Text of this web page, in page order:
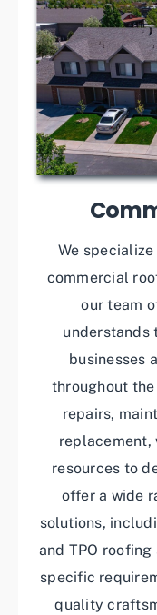
We
commercial
our team
understands
businesses
throughout
repairs,
replacement,
resources to
offer a wide
solutions,
and TPO
specific
quality